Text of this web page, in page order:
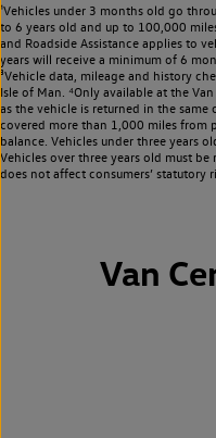
¹Vehicles under 3 months old go
to 6 years old and up to 100,000
and Roadside Assistance applies to
years will receive a minimum of 6
³Vehicle data, mileage and history
Isle of Man. ⁴Only available at the
as the vehicle is returned in the
covered more than 1,000 miles from
balance. Vehicles under three years
Vehicles over three years old must
does not affect consumers’ statutory
Van